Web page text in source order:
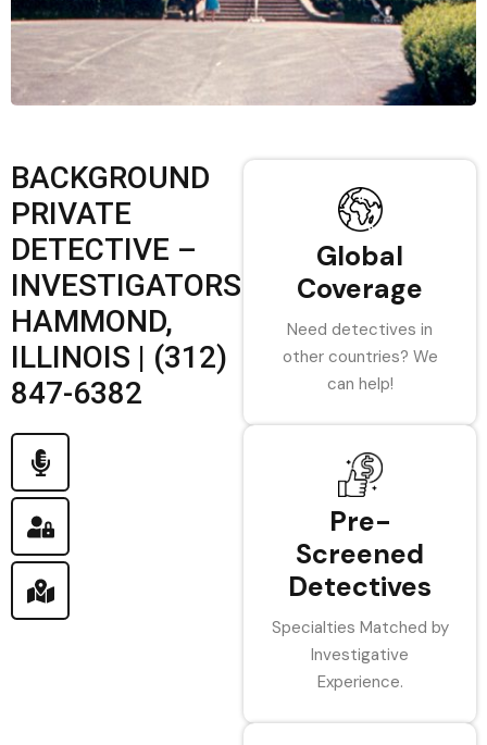
BACKGROUND
PRIVATE
DETECTIVE –
INVESTIGATORS
HAMMOND,
ILLINOIS | (312)
847-6382
Global
Coverage
Need detectives in
other countries? We
can help!
Pre-
Screened
Detectives
Specialties Matched by
Investigative
Experience.